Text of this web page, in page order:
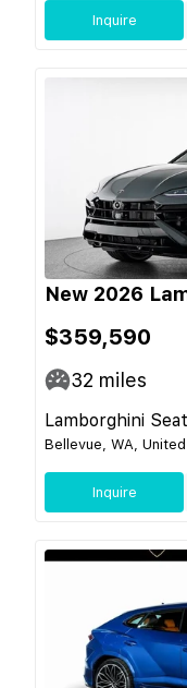
Inquire
New 2026
$359,590
32 miles
Lamborghini
Bellevue, WA,
Inquire